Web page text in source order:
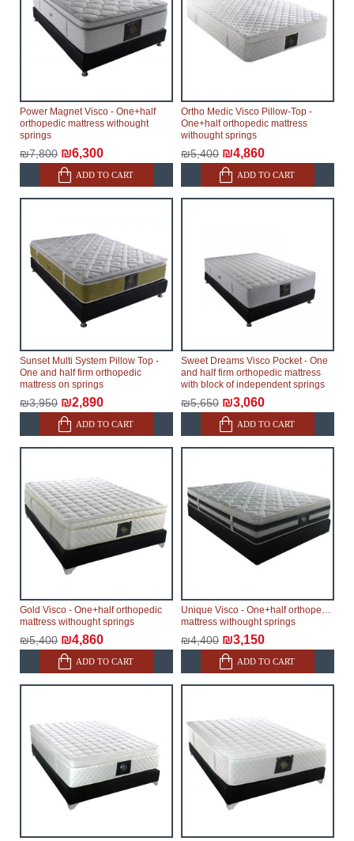
Power Magnet Visco - One+half
orthopedic mattress withought
springs
₪7,800 ₪6,300
ADD TO CART
Ortho Medic Visco Pillow-Top -
One+half orthopedic mattress
withought springs
₪5,400 ₪4,860
ADD TO CART
Sunset Multi System Pillow Top -
One and half firm orthopedic
mattress on springs
₪3,950 ₪2,890
ADD TO CART
Sweet Dreams Visco Pocket - One
and half firm orthopedic mattress
with block of independent springs
₪5,650 ₪3,060
ADD TO CART
Gold Visco - One+half orthopedic
mattress withought springs
₪5,400 ₪4,860
ADD TO CART
Unique Visco - One+half orthopedic
mattress withought springs
₪4,400 ₪3,150
ADD TO CART